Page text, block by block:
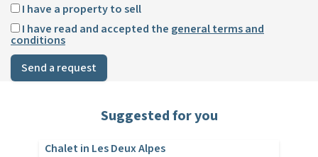
I have a property to sell
I have read and accepted the general terms and
conditions
Send a request
Suggested for you
Chalet in Les Deux Alpes